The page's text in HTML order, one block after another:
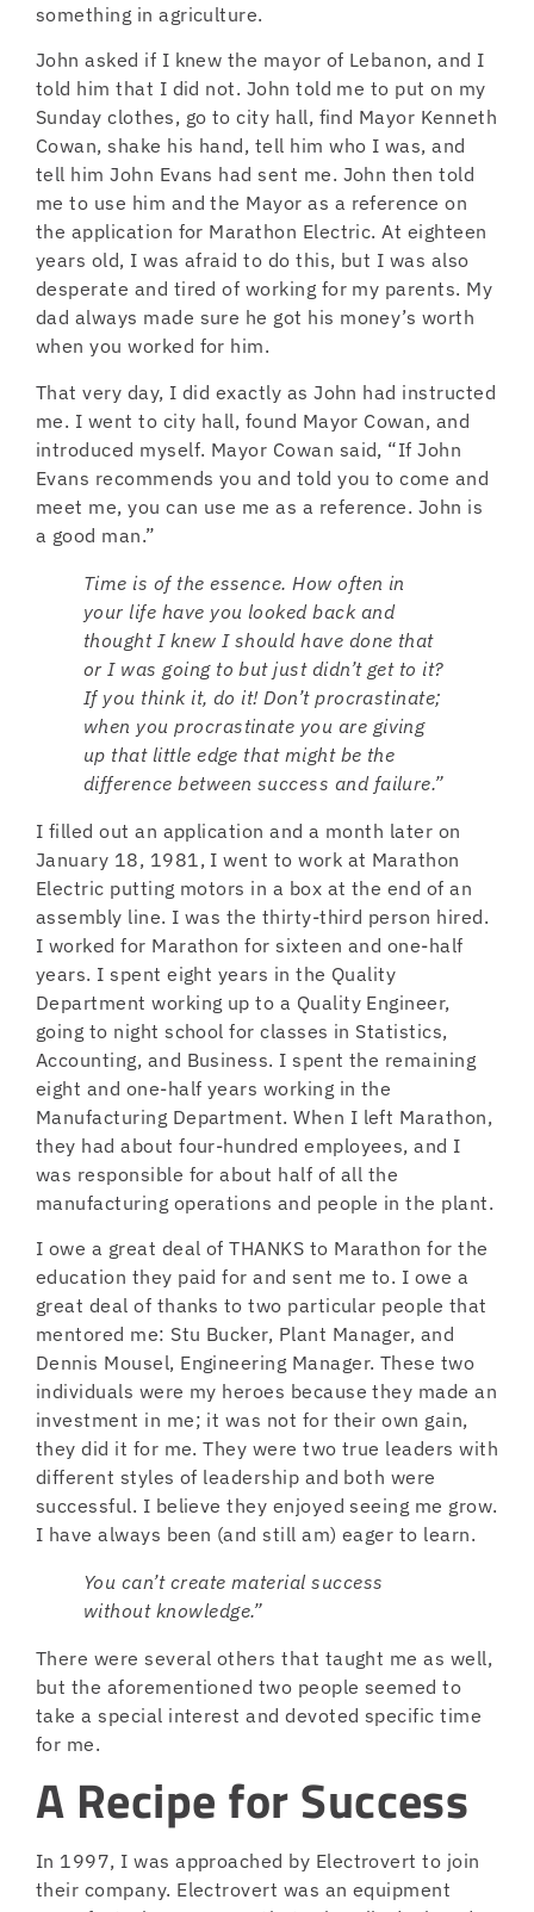
something in agriculture.
John asked if I knew the mayor of Lebanon, and I
told him that I did not. John told me to put on my
Sunday clothes, go to city hall, find Mayor Kenneth
Cowan, shake his hand, tell him who I was, and
tell him John Evans had sent me. John then told
me to use him and the Mayor as a reference on
the application for Marathon Electric. At eighteen
years old, I was afraid to do this, but I was also
desperate and tired of working for my parents. My
dad always made sure he got his money’s worth
when you worked for him.
That very day, I did exactly as John had instructed
me. I went to city hall, found Mayor Cowan, and
introduced myself. Mayor Cowan said, “If John
Evans recommends you and told you to come and
meet me, you can use me as a reference. John is
a good man.”
Time is of the essence. How often in
your life have you looked back and
thought I knew I should have done that
or I was going to but just didn’t get to it?
If you think it, do it! Don’t procrastinate;
when you procrastinate you are giving
up that little edge that might be the
difference between success and failure.”
I filled out an application and a month later on
January 18, 1981, I went to work at Marathon
Electric putting motors in a box at the end of an
assembly line. I was the thirty-third person hired.
I worked for Marathon for sixteen and one-half
years. I spent eight years in the Quality
Department working up to a Quality Engineer,
going to night school for classes in Statistics,
Accounting, and Business. I spent the remaining
eight and one-half years working in the
Manufacturing Department. When I left Marathon,
they had about four-hundred employees, and I
was responsible for about half of all the
manufacturing operations and people in the plant.
I owe a great deal of THANKS to Marathon for the
education they paid for and sent me to. I owe a
great deal of thanks to two particular people that
mentored me: Stu Bucker, Plant Manager, and
Dennis Mousel, Engineering Manager. These two
individuals were my heroes because they made an
investment in me; it was not for their own gain,
they did it for me. They were two true leaders with
different styles of leadership and both were
successful. I believe they enjoyed seeing me grow.
I have always been (and still am) eager to learn.
You can’t create material success
without knowledge.”
There were several others that taught me as well,
but the aforementioned two people seemed to
take a special interest and devoted specific time
for me.
A Recipe for Success
In 1997, I was approached by Electrovert to join
their company. Electrovert was an equipment